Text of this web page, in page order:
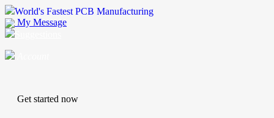
World's Fastest PCB Manufacturing
My Message
Get started now